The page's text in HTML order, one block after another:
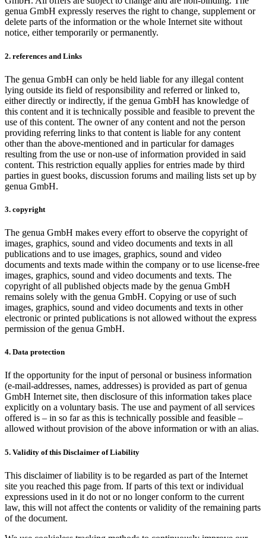
genua GmbH expressly reserves the right to change, supplement or
delete parts of the information or the whole Internet site without
notice, either temporarily or permanently.
2. references and Links
The genua GmbH can only be held liable for any illegal content
lying outside its field of responsibility and referred or linked to,
either directly or indirectly, if the genua GmbH has knowledge of
this content and it is technically possible and feasible to prevent the
use of this content. The owner of any content and not the person
providing referring links to that content is liable for any content
other than the above-mentioned and in particular for damages
resulting from the use or non-use of information provided in said
content. This restriction equally applies for entries made by third
parties in guest books, discussion forums and mailing lists set up by
genua GmbH.
3. copyright
The genua GmbH makes every effort to observe the copyright of
images, graphics, sound and video documents and texts in all
publications and to use images, graphics, sound and video
documents and texts made within the company or to use license-free
images, graphics, sound and video documents and texts. The
copyright of all published objects made by the genua GmbH
remains solely with the genua GmbH. Copying or use of such
images, graphics, sound and video documents and texts in other
electronic or printed publications is not allowed without the express
permission of the genua GmbH.
4. Data protection
If the opportunity for the input of personal or business information
(e-mail-addresses, names, addresses) is provided as part of genua
GmbH Internet site, then disclosure of this information takes place
explicitly on a voluntary basis. The use and payment of all services
offered is – in so far as this is technically possible and feasible –
allowed without provision of the above information or with an alias.
5. Validity of this Disclaimer of Liability
This disclaimer of liability is to be regarded as part of the Internet
site you reached this page from. If parts of this text or individual
expressions used in it do not or no longer conform to the current
law, this will not affect the contents or validity of the remaining parts
of the document.